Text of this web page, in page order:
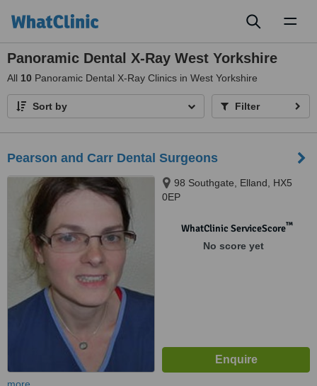
Panoramic Dental X-Ray West Yorkshire
All 10 Panoramic Dental X-Ray Clinics in West Yorkshire
Sort by Filter
Pearson and Carr Dental Surgeons
98 Southgate, Elland, HX5
0EP
WhatClinic ServiceScore™
No score yet